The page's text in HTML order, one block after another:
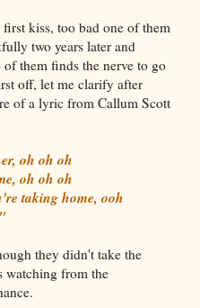
kiss, too bad one of them
two years later and
them finds the nerve to go
off, let me clarify after
of a lyric from Callum Scott
oh oh oh
oh oh oh
taking home, ooh
they didn't take the
watching from the